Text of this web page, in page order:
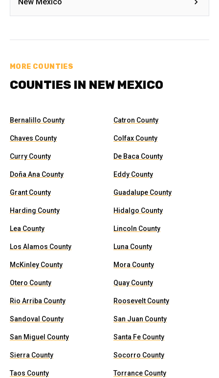
MORE COUNTIES
COUNTIES IN NEW MEXICO
Bernalillo County Catron County
Chaves County Colfax County
Curry County De Baca County
Doña Ana County Eddy County
Grant County Guadalupe County
Harding County Hidalgo County
Lea County Lincoln County
Los Alamos County Luna County
McKinley County Mora County
Otero County Quay County
Rio Arriba County Roosevelt County
Sandoval County San Juan County
San Miguel County Santa Fe County
Sierra County Socorro County
Taos County Torrance County